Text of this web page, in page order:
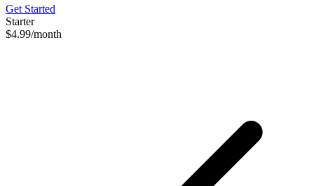
Get Started
Starter
$4.99/month